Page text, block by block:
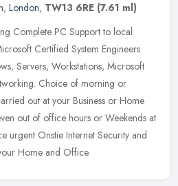
, London, TW13 6RE (7.61 ml)
Complete PC Support to local
Certified System Engineers
Servers, Workstations, Microsoft
Choice of morning or
out at your Business or Home
out of office hours or Weekends at
urgent Onstie Internet Security and
Home and Office.